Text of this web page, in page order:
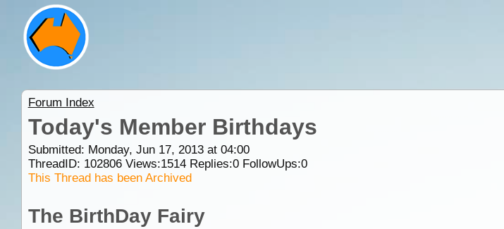
Forum Index
Today's Member Birthdays
Submitted: Monday, Jun 17, 2013 at 04:00
ThreadID: 102806Views:1514Replies:0FollowUps:0
This Thread has been Archived
The BirthDay Fairy